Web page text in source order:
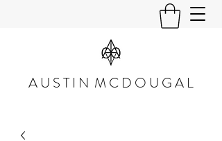
A U S T I N M C D O U G A L